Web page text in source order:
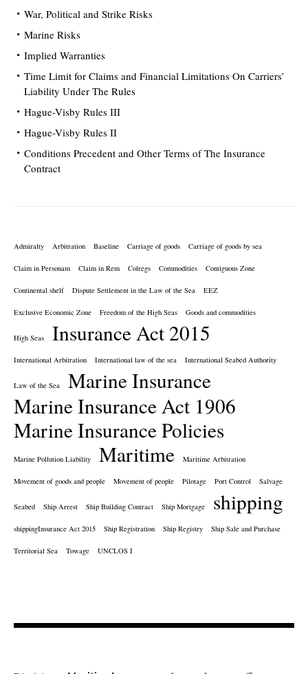
War, Political and Strike Risks
Marine Risks
Implied Warranties
Time Limit for Claims and Financial Limitations On Carriers’
Liability Under The Rules
Hague-Visby Rules III
Hague-Visby Rules II
Conditions Precedent and Other Terms of The Insurance
Contract
Admiralty Arbitration Baseline Carriage of goods Carriage of goods by sea
Claim in Personam Claim in Rem Colregs Commodities Contiguous Zone
Continental shelf Dispute Settlement in the Law of the Sea EEZ
Exclusive Economic Zone Freedom of the High Seas Goods and commodities
High Seas Insurance Act 2015
International Arbitration International law of the sea International Seabed Authority
Law of the Sea
Marine Insurance
Marine Insurance Act 1906
Marine Insurance Policies
Marine Pollution Liability Maritime Maritime Arbitration
Movement of goods and people Movement of people Pilotage Port Control Salvage
Seabed Ship Arrest Ship Building Contract Ship Mortgage shipping
shippingInsurance Act 2015 Ship Registration Ship Registry Ship Sale and Purchase
Territorial Sea Towage UNCLOS I